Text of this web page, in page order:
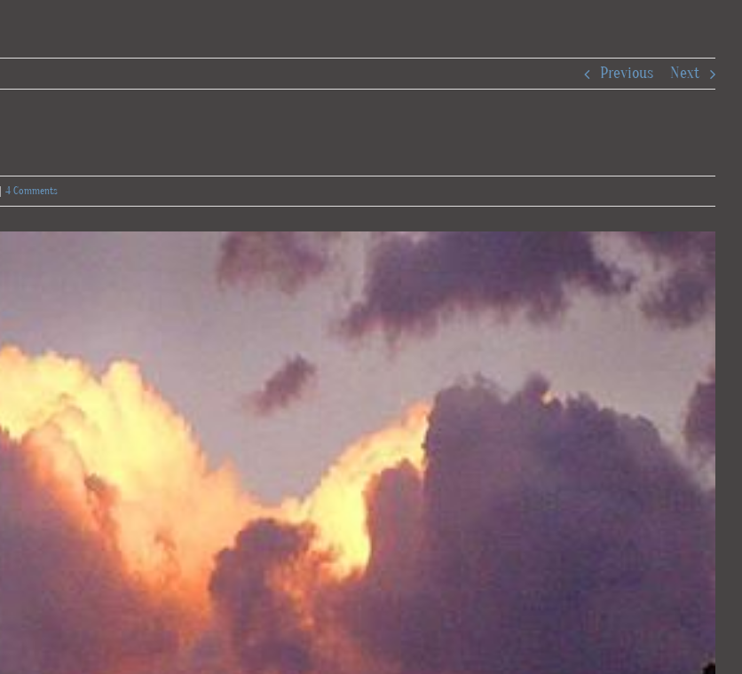
Previous Next
4 Comments